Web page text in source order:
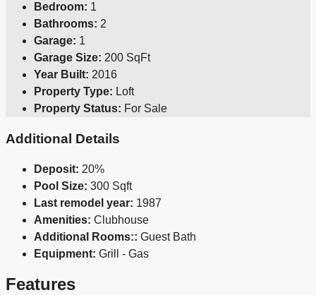
Bedroom: 1
Bathrooms: 2
Garage: 1
Garage Size: 200 SqFt
Year Built: 2016
Property Type: Loft
Property Status: For Sale
Additional Details
Deposit: 20%
Pool Size: 300 Sqft
Last remodel year: 1987
Amenities: Clubhouse
Additional Rooms:: Guest Bath
Equipment: Grill - Gas
Features